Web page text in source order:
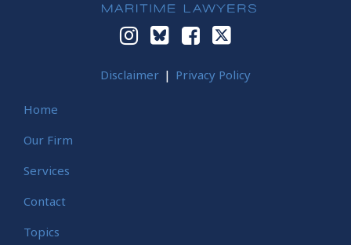
Disclaimer Privacy Policy
Home
Our Firm
Services
Contact
Topics